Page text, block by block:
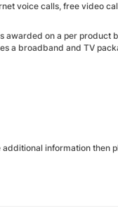
voice calls, free video
on a per product
a broadband and TV
information then